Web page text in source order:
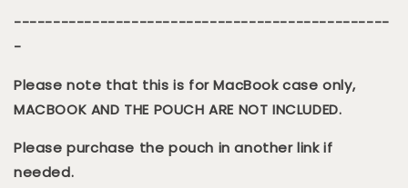
------------------------------------------------
-
Please note that this is for MacBook case only,
MACBOOK AND THE POUCH ARE NOT INCLUDED.
Please purchase the pouch in another link if
needed.